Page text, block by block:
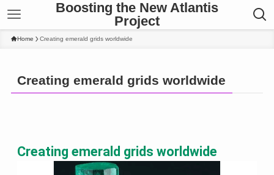
Boosting the New Atlantis
Project
Home Creating emerald grids worldwide
Creating emerald grids worldwide
Creating emerald grids worldwide